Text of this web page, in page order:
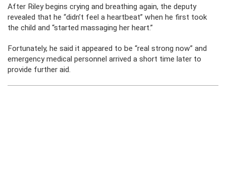
After Riley begins crying and breathing again, the deputy
revealed that he “didn’t feel a heartbeat” when he first took
the child and “started massaging her heart.”
Fortunately, he said it appeared to be “real strong now” and
emergency medical personnel arrived a short time later to
provide further aid.